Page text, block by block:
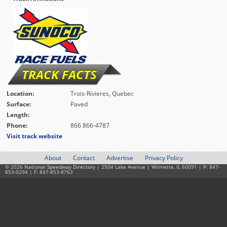
TRACK FACTS
Location:
Trois-Rivieres, Quebec
Surface:
Paved
Length:
Phone:
866 866-4787
Visit track website
About Contact Advertise Privacy Policy
© 2026 National Speedway Directory | 2504 Lake Avenue | Wilmette, IL 60091 | P: 847-
853-0294 | F: 847-853-8763